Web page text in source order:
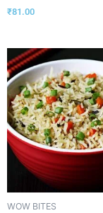
₹81.00
WOW BITES